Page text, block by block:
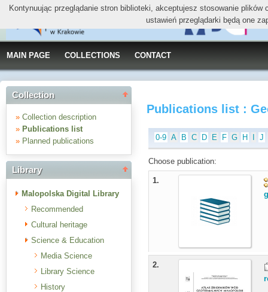
MAIN PAGE COLLECTIONS CONTACT
Collection
» Collection description
» Publications list
» Planned publications
Library
Malopolska Digital Library
Recommended
Cultural heritage
Science & Education
Media Science
Library Science
History
Publications list :
0-9 A B C D E F G H J
Choose publication:
1.
2.
Kontynuując przeglądanie stron biblioteki, akceptujesz stosowanie
ustawień przeglądarki będą one